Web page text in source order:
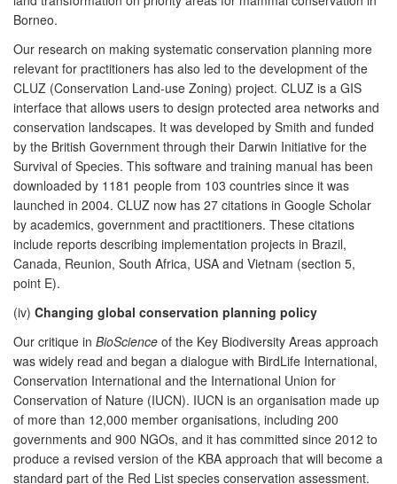
Borneo.
Our research on making systematic conservation planning more
relevant for practitioners has also led to the development of the
CLUZ (Conservation Land-use Zoning) project. CLUZ is a GIS
interface that allows users to design protected area networks and
conservation landscapes. It was developed by Smith and funded
by the British Government through their Darwin Initiative for the
Survival of Species. This software and training manual has been
downloaded by 1181 people from 103 countries since it was
launched in 2004. CLUZ now has 27 citations in Google Scholar
by academics, government and practitioners. These citations
include reports describing implementation projects in Brazil,
Canada, Reunion, South Africa, USA and Vietnam (section 5,
point E).
(iv) Changing global conservation planning policy
Our critique in BioScience of the Key Biodiversity Areas approach
was widely read and began a dialogue with BirdLife International,
Conservation International and the International Union for
Conservation of Nature (IUCN). IUCN is an organisation made up
of more than 12,000 member organisations, including 200
governments and 900 NGOs, and it has committed since 2012 to
produce a revised version of the KBA approach that will become a
standard part of the Red List species conservation assessment.